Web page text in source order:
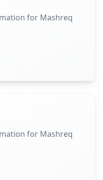
for Mashreq
for Mashreq